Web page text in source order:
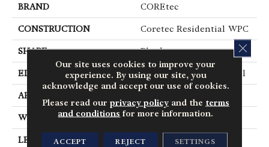
BRAND COREtec
CONSTRUCTION Coretec Residential WPC
SHAPE Plank
EDGE Enhanced Painted Bevel
APPLICATION
WIDTH 9"
LENGTH 72"
Our site uses cookies to improve your
experience. By using our site, you
acknowledge and accept our use of cookies.
Please read our privacy policyand the terms
and conditions for more information.
ACCEPT REJECT SETTINGS